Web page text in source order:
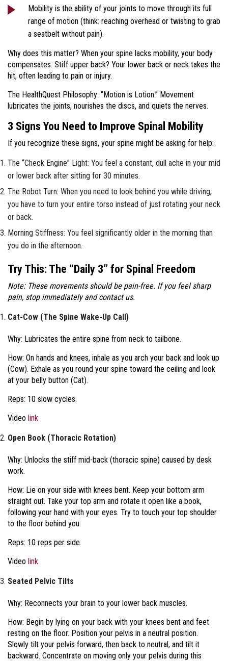
Mobility is the ability of your joints to move through its full
range of motion (think: reaching overhead or twisting to grab
a seatbelt without pain).
Why does this matter? When your spine lacks mobility, your body
compensates. Stiff upper back? Your lower back or neck takes the
hit, often leading to pain or injury.
The HealthQuest Philosophy: “Motion is Lotion.” Movement
lubricates the joints, nourishes the discs, and quiets the nerves.
3 Signs You Need to Improve Spinal Mobility
If you recognize these signs, your spine might be asking for help:
The “Check Engine” Light: You feel a constant, dull ache in your mid
or lower back after sitting for 30 minutes.
The Robot Turn: When you need to look behind you while driving,
you have to turn your entire torso instead of just rotating your neck
or back.
Morning Stiffness: You feel significantly older in the morning than
you do in the afternoon.
Try This: The “Daily 3” for Spinal Freedom
Note: These movements should be pain-free. If you feel sharp
pain, stop immediately and contact us.
Cat-Cow (The Spine Wake-Up Call)
Why: Lubricates the entire spine from neck to tailbone.
How: On hands and knees, inhale as you arch your back and look up
(Cow). Exhale as you round your spine toward the ceiling and look
at your belly button (Cat).
Reps: 10 slow cycles.
Video link
Open Book (Thoracic Rotation)
Why: Unlocks the stiff mid-back (thoracic spine) caused by desk
work.
How: Lie on your side with knees bent. Keep your bottom arm
straight out. Take your top arm and rotate it open like a book,
following your hand with your eyes. Try to touch your top shoulder
to the floor behind you.
Reps: 10 reps per side.
Video link
Seated Pelvic Tilts
Why: Reconnects your brain to your lower back muscles.
How: Begin by lying on your back with your knees bent and feet
resting on the floor. Position your pelvis in a neutral position.
Slowly tilt your pelvis forward, then back to neutral, and tilt it
backward. Concentrate on moving only your pelvis during this